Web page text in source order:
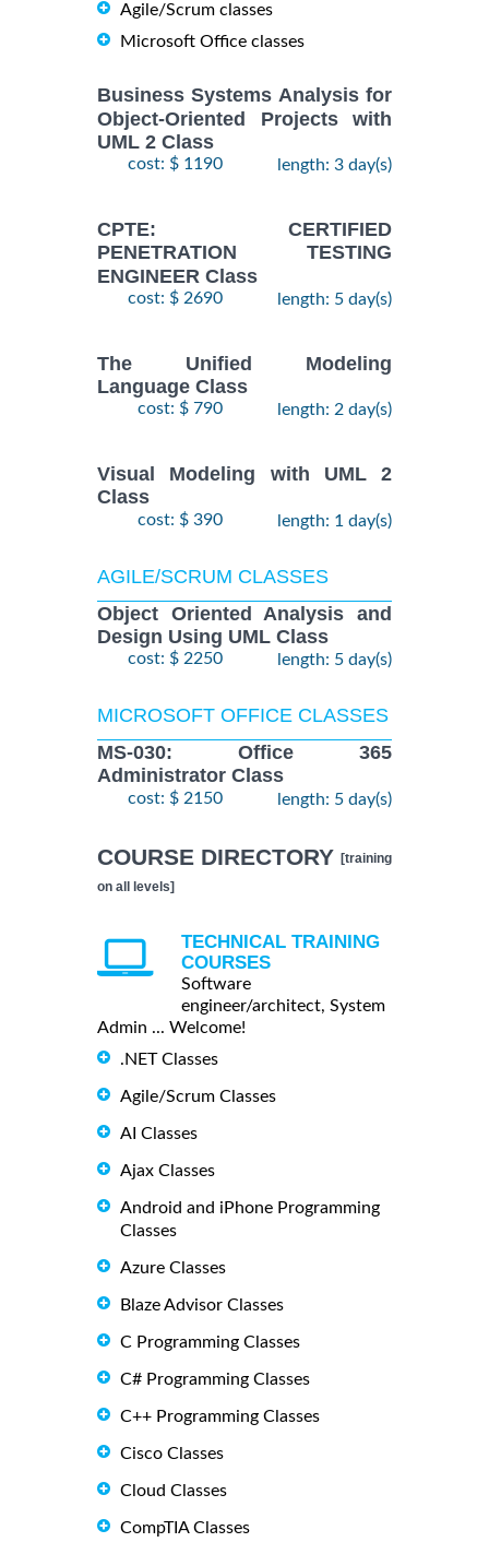
Agile/Scrum classes
Microsoft Office classes
Business Systems Analysis for
Object-Oriented Projects with
UML 2 Class
cost: $ 1190 length: 3 day(s)
CPTE: CERTIFIED
PENETRATION TESTING
ENGINEER Class
cost: $ 2690 length: 5 day(s)
The Unified Modeling
Language Class
cost: $ 790 length: 2 day(s)
Visual Modeling with UML 2
Class
cost: $ 390 length: 1 day(s)
AGILE/SCRUM CLASSES
Object Oriented Analysis and
Design Using UML Class
cost: $ 2250 length: 5 day(s)
MICROSOFT OFFICE CLASSES
MS-030: Office 365
Administrator Class
cost: $ 2150 length: 5 day(s)
COURSE DIRECTORY [training
on all levels]
TECHNICAL TRAINING
COURSES
Software
engineer/architect, System
Admin ... Welcome!
.NET Classes
Agile/Scrum Classes
AI Classes
Ajax Classes
Android and iPhone Programming
Classes
Azure Classes
Blaze Advisor Classes
C Programming Classes
C# Programming Classes
C++ Programming Classes
Cisco Classes
Cloud Classes
CompTIA Classes